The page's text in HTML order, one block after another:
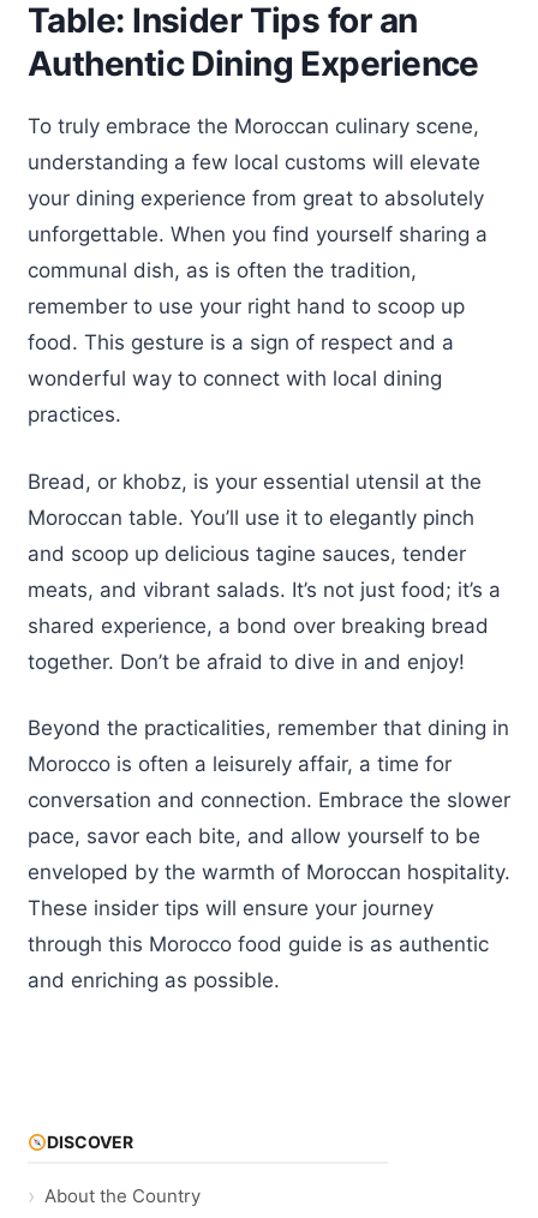
Table: Insider Tips for an
Authentic Dining Experience
To truly embrace the Moroccan culinary scene,
understanding a few local customs will elevate
your dining experience from great to absolutely
unforgettable. When you find yourself sharing a
communal dish, as is often the tradition,
remember to use your right hand to scoop up
food. This gesture is a sign of respect and a
wonderful way to connect with local dining
practices.
Bread, or khobz, is your essential utensil at the
Moroccan table. You’ll use it to elegantly pinch
and scoop up delicious tagine sauces, tender
meats, and vibrant salads. It’s not just food; it’s a
shared experience, a bond over breaking bread
together. Don’t be afraid to dive in and enjoy!
Beyond the practicalities, remember that dining in
Morocco is often a leisurely affair, a time for
conversation and connection. Embrace the slower
pace, savor each bite, and allow yourself to be
enveloped by the warmth of Moroccan hospitality.
These insider tips will ensure your journey
through this Morocco food guide is as authentic
and enriching as possible.
DISCOVER
About the Country